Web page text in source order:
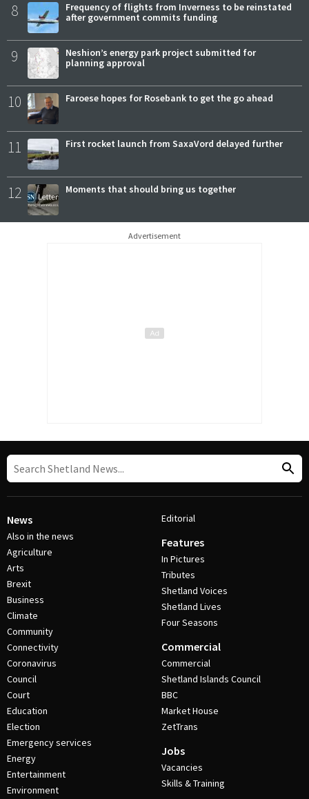
8
Frequency of flights from Inverness to be reinstated
after government commits funding
9
Neshion’s energy park project submitted for
planning approval
10 Faroese hopes for Rosebank to get the go ahead
11 First rocket launch from SaxaVord delayed further
12 Moments that should bring us together
Advertisement
News
Also in the news
Agriculture
Arts
Brexit
Business
Climate
Community
Connectivity
Coronavirus
Council
Court
Education
Election
Emergency services
Energy
Entertainment
Environment
Editorial
Features
In Pictures
Tributes
Shetland Voices
Shetland Lives
Four Seasons
Commercial
Commercial
Shetland Islands Council
BBC
Market House
ZetTrans
Jobs
Vacancies
Skills & Training